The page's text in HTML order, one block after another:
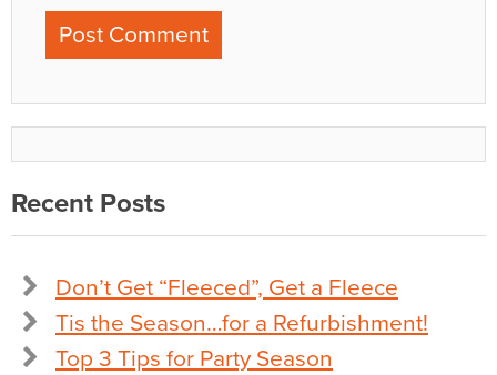
Recent Posts
Don’t Get “Fleeced”, Get a Fleece
Tis the Season…for a Refurbishment!
Top 3 Tips for Party Season